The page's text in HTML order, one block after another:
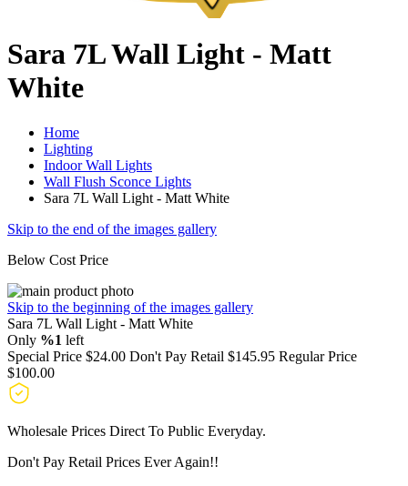
Sara 7L Wall Light - Matt
White
Home
Lighting
Indoor Wall Lights
Wall Flush Sconce Lights
Sara 7L Wall Light - Matt White
Skip to the end of the images gallery
Below Cost Price
Skip to the beginning of the images gallery
Sara 7L Wall Light - Matt White
Only %1 left
Special Price $24.00 Don't Pay Retail $145.95 Regular Price
$100.00
Wholesale Prices Direct To Public Everyday.
Don't Pay Retail Prices Ever Again!!